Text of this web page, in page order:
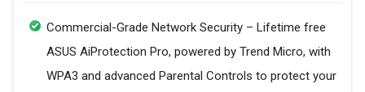
Commercial-Grade Network Security – Lifetime free
ASUS AiProtection Pro, powered by Trend Micro, with
WPA3 and advanced Parental Controls to protect your